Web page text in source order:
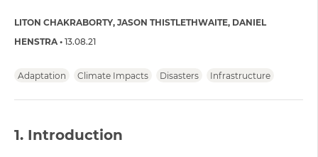
LITON CHAKRABORTY JASON THISTLETHWAITE DANIEL
HENSTRA
13.08.21
Adaptation Climate Impacts Disasters Infrastructure
1. Introduction